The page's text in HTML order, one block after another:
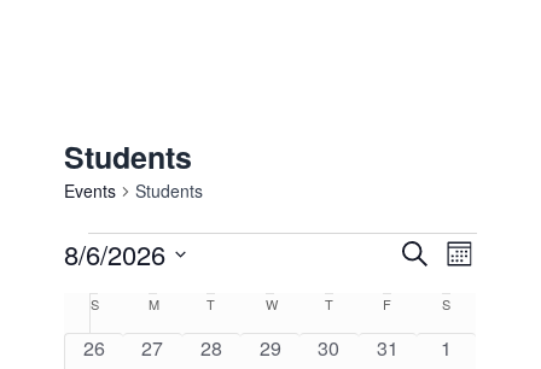
Students
Events Students
Events
Events
Search
and
Views
SearchEvent
Views
Month
8/6/2026
Select
Calendar
of
SSunday MMonday T TuesdayW Wednesday
TThursdayF S
0
26
0
27
0
28
0
29
0
30
0
31
0
1